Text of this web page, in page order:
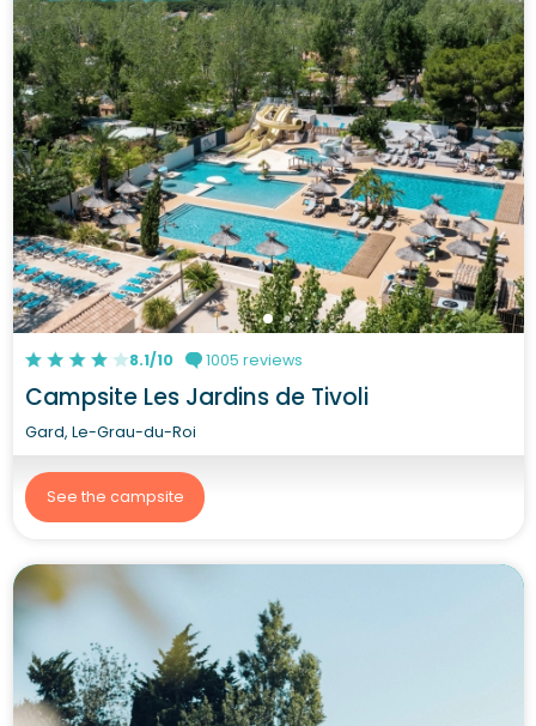
8.1/10 1005 reviews
Campsite Les Jardins de Tivoli
Gard, Le-Grau-du-Roi
See the campsite